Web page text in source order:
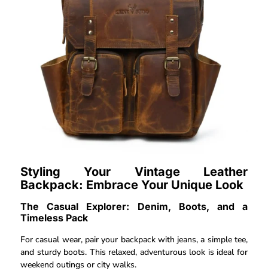
Styling Your Vintage Leather
Backpack: Embrace Your Unique Look
The Casual Explorer: Denim, Boots, and a
Timeless Pack
For casual wear, pair your backpack with jeans, a simple tee,
and sturdy boots. This relaxed, adventurous look is ideal for
weekend outings or city walks.